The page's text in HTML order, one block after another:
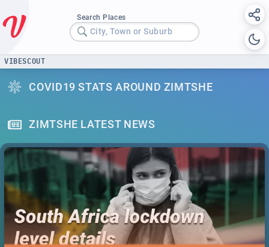
Search Places
City, Town or Suburb
VIBESCOUT
COVID19 STATS AROUND ZIMTSHE
ZIMTSHE LATEST NEWS